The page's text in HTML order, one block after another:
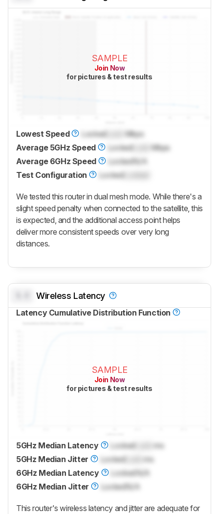
SAMPLE
Join Now
for pictures & test results
Lowest Speed Locked
Mbps
Average 5GHz Speed
Locked
Mbps
Average 6GHz Speed
LockedN/A
Test Configuration
Locked
We tested this router in dual mesh mode. While there's a
slight speed penalty when connected to the satellite, this
is expected, and the additional access point helps
deliver more consistent speeds over very long
distances.
Wireless Latency
Latency Cumulative Distribution Function
SAMPLE
Join Now
for pictures & test results
5GHz Median Latency Locked
ms
5GHz Median Jitter
Locked
ms
6GHz Median Latency
Locked N/A
6GHz Median Jitter
LockedN/A
This router's wireless latency and jitter are adequate for